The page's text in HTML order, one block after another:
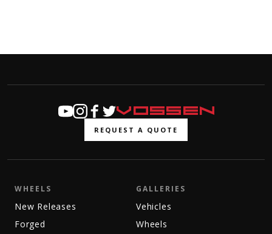
REQUEST A QUOTE
WHEELS
New Releases
Forged
GALLERIES
Vehicles
Wheels